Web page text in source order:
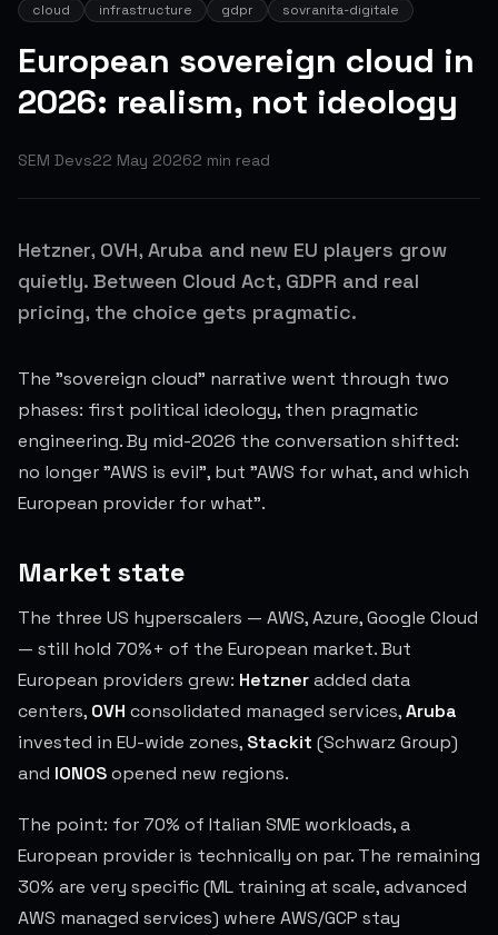
cloud infrastructure gdpr sovranita-digitale
European sovereign cloud in
2026: realism, not ideology
SEM Devs22 May 20262 min read
Hetzner, OVH, Aruba and new EU players grow
quietly. Between Cloud Act, GDPR and real
pricing, the choice gets pragmatic.
The "sovereign cloud" narrative went through two
phases: first political ideology, then pragmatic
engineering. By mid-2026 the conversation shifted:
no longer "AWS is evil", but "AWS for what, and which
European provider for what".
Market state
The three US hyperscalers — AWS, Azure, Google Cloud
— still hold 70%+ of the European market. But
European providers grew: Hetzneradded data
centers, OVH consolidated managed services,Aruba
invested in EU-wide zones, Stackit (Schwarz Group)
and IONOSopened new regions.
The point: for 70% of Italian SME workloads, a
European provider is technically on par. The remaining
30% are very specific (ML training at scale, advanced
AWS managed services) where AWS/GCP stay